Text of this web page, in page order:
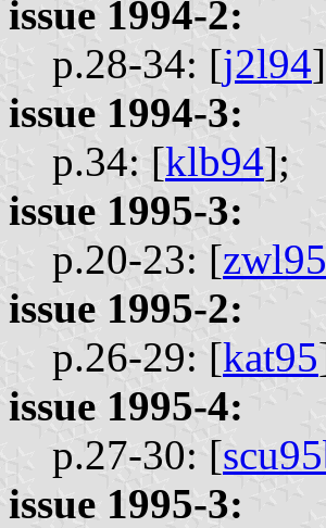
issue 1994-2:
p.28-34: [j2l94
issue 1994-3:
p.34: [klb94];
issue 1995-3:
p.20-23: [zwl95
issue 1995-2:
p.26-29: [kat95
issue 1995-4:
p.27-30: [
issue 1995-3: